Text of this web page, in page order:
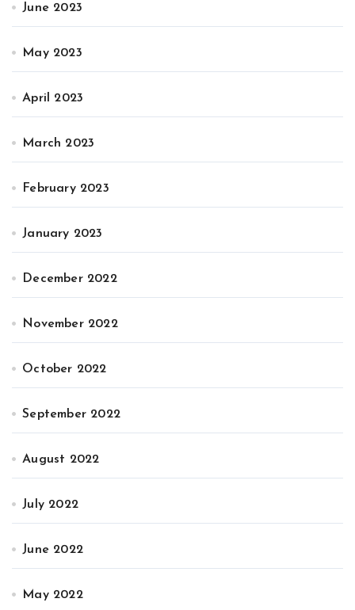
June 2023
May 2023
April 2023
March 2023
February 2023
January 2023
December 2022
November 2022
October 2022
September 2022
August 2022
July 2022
June 2022
May 2022